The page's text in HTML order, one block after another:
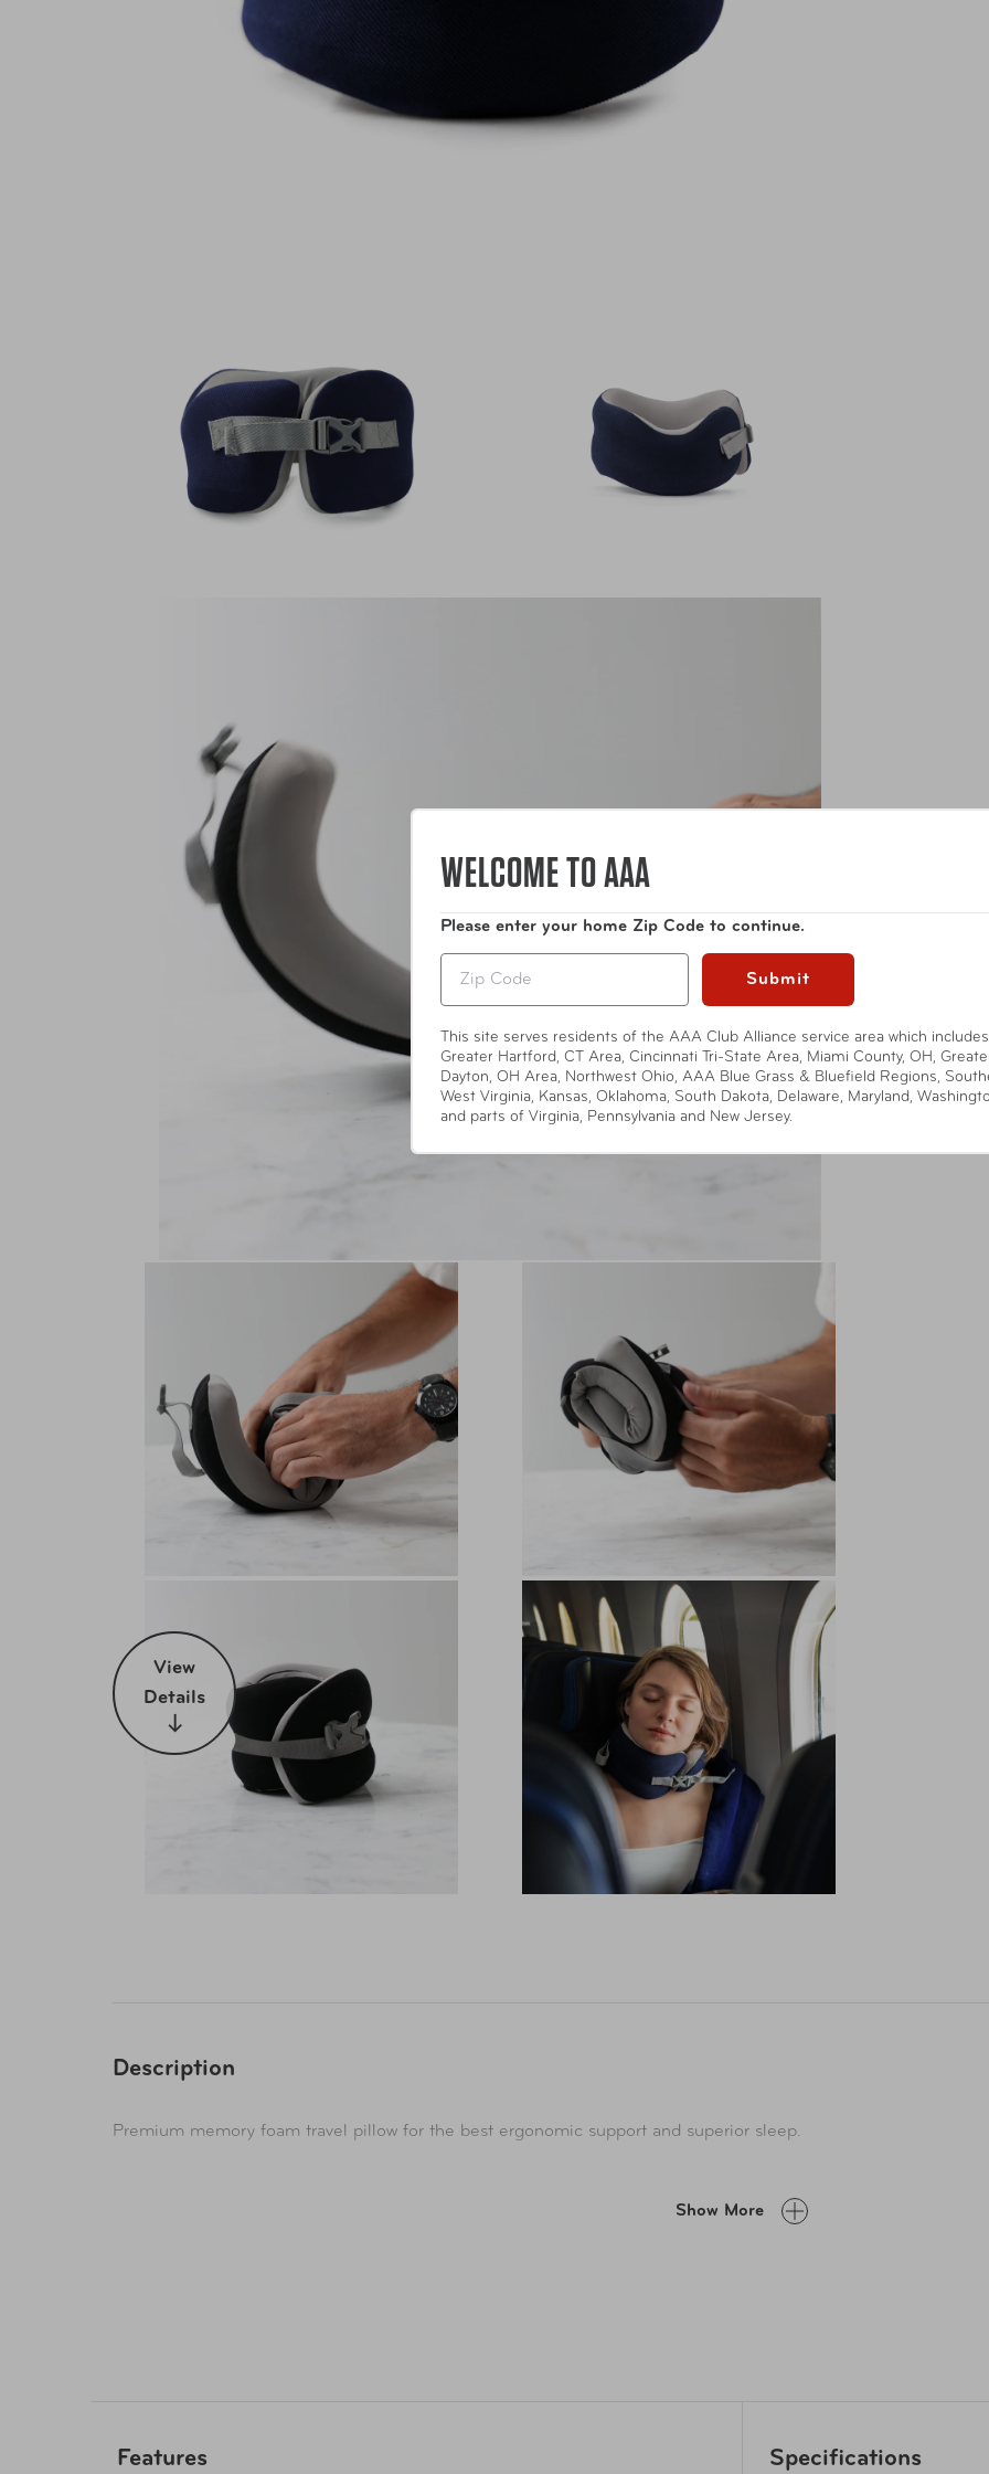
View
Details
Description
Premium memory foam travel pillow for the best ergonomic support and superior sleep.
Show More
Features Specifications
WELCOME TO AAA
Please enter your home Zip Code to continue.
Submit
This site serves residents of the AAA Club Alliance service area which includes
Greater Hartford, CT Area, Cincinnati Tri-State Area, Miami County, OH,
Dayton, OH Area, Northwest Ohio, AAA Blue Grass & Bluefield Regions,
West Virginia, Kansas, Oklahoma, South Dakota, Delaware, Maryland,
and parts of Virginia, Pennsylvania and New Jersey.